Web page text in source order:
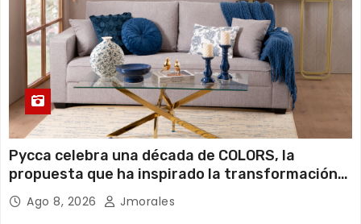
Pycca celebra una década de COLORS, la
propuesta que ha inspirado la transformación
de miles de hogares ecuatorianos
Ago 8, 2026 Jmorales